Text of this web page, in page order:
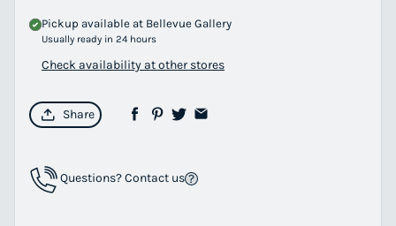
Pickup available at Bellevue Gallery
Usually ready in 24 hours
Check availability at other stores
Share
Questions? Contact us